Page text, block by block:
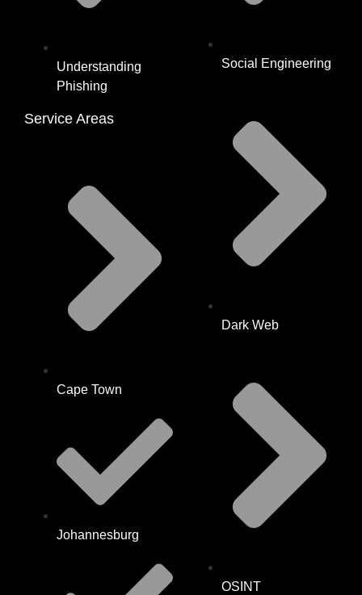
Understanding
Phishing
Service Areas
Cape Town
Johannesburg
Social Engineering
Dark Web
OSINT